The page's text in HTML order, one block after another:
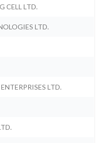
CELL LTD.
LTD.
LTD.